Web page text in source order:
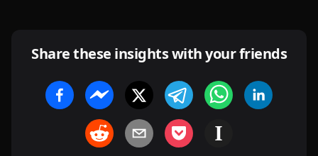
Share these insights with your friends